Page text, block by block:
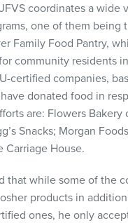
JFVS coordinates a wide
one of them being
Family Food Pantry,
community residents
certified companies,
donated food in
are: Flowers Bakery
Snacks; Morgan
Carriage House.
that while some of the
products in
ones, he only